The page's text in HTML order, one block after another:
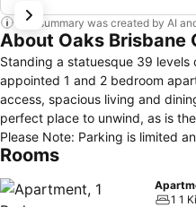
This summary was created by AI
About Oaks Brisbane
Standing a statuesque 39 levels
appointed 1 and 2 bedroom
access, spacious living and
perfect place to unwind, as is
Please Note: Parking is limited
Rooms
1 1